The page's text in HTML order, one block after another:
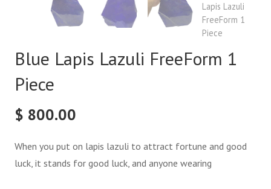
Lapis Lazuli
FreeForm 1
Piece
Blue Lapis Lazuli FreeForm 1
Piece
$ 800.00
When you put on lapis lazuli to attract fortune and good
luck, it stands for good luck, and anyone wearing